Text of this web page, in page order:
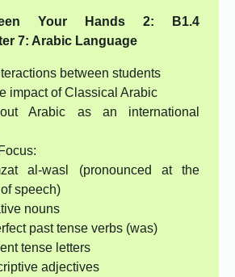
Your Hands 2: B1.4
7: Arabic Language
between students
impact of Classical Arabic
Arabic as an international
al-wasl (pronounced at the
speech)
nouns
past tense verbs (was)
tense letters
adjectives